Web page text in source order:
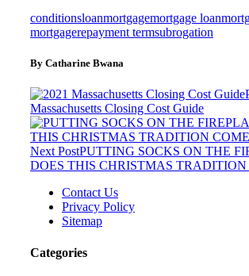
conditionsloanmortgagemortgage loan
mortgagerepayment termsubrogation
By Catharine Bwana
Massachusetts Closing Cost Guide
Next PostPUTTING SOCKS ON THE
DOES THIS CHRISTMAS TRADITION
Contact Us
Privacy Policy
Sitemap
Categories